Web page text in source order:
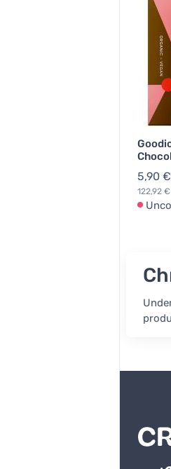
5,90 €
122,92